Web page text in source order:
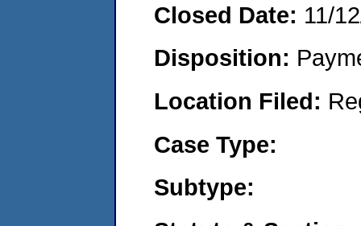
Closed Date: 11/
Disposition:
Location Filed:
Case Type:
Subtype: